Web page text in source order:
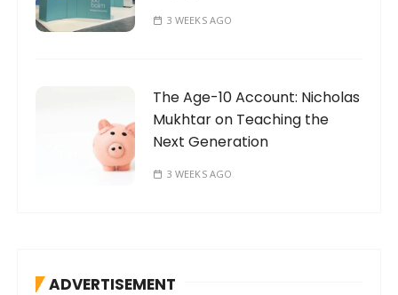
3 WEEKS AGO
The Age-10 Account: Nicholas
Mukhtar on Teaching the
Next Generation
3 WEEKS AGO
ADVERTISEMENT